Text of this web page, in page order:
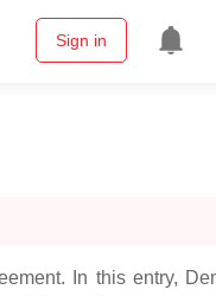
Sign in
In this entry,